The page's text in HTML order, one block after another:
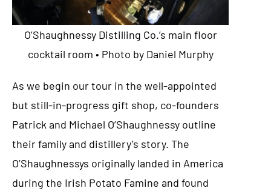
O’Shaughnessy Distilling Co.’s main floor
cocktail room • Photo by Daniel Murphy
As we begin our tour in the well-appointed
but still-in-progress gift shop, co-founders
Patrick and Michael O’Shaughnessy outline
their family and distillery’s story. The
O’Shaughnessys originally landed in America
during the Irish Potato Famine and found